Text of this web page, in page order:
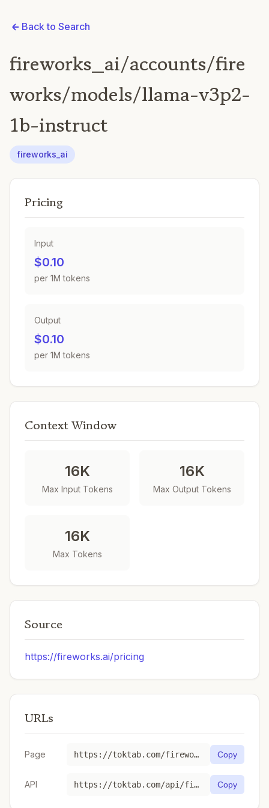
Back to Search
fireworks_ai/accounts/fire
works/models/llama-v3p2-
1b-instruct
fireworks_ai
Pricing
Input
$0.10
per 1M tokens
Output
$0.10
per 1M tokens
Context Window
16K
Max Input Tokens
16K
Max Output Tokens
16K
Max Tokens
Source
https://fireworks.ai/pricing
URLs
Page https://toktab.com/fireworks_ai-accounts-fireworks-models-llama-v3p2-1b-instruct/ Copy
API https://toktab.com/api/fireworks_ai-accounts-fireworks-models-llama-v3p2-1b-instruct Copy